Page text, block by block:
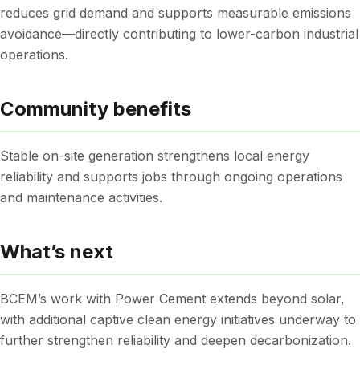
reduces grid demand and supports measurable emissions
avoidance—directly contributing to lower-carbon industrial
operations.
Community benefits
Stable on-site generation strengthens local energy
reliability and supports jobs through ongoing operations
and maintenance activities.
What’s next
BCEM’s work with Power Cement extends beyond solar,
with additional captive clean energy initiatives underway to
further strengthen reliability and deepen decarbonization.